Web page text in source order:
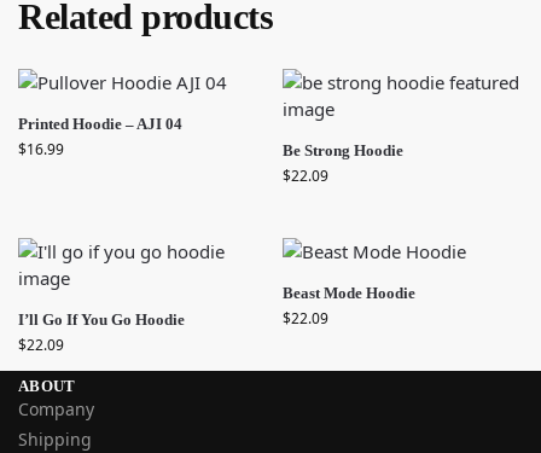
Related products
Printed Hoodie – AJI 04
$16.99 Be Strong Hoodie
$22.09
I’ll Go If You Go Hoodie
$22.09
Beast Mode Hoodie
$22.09
ABOUT
Company
Shipping